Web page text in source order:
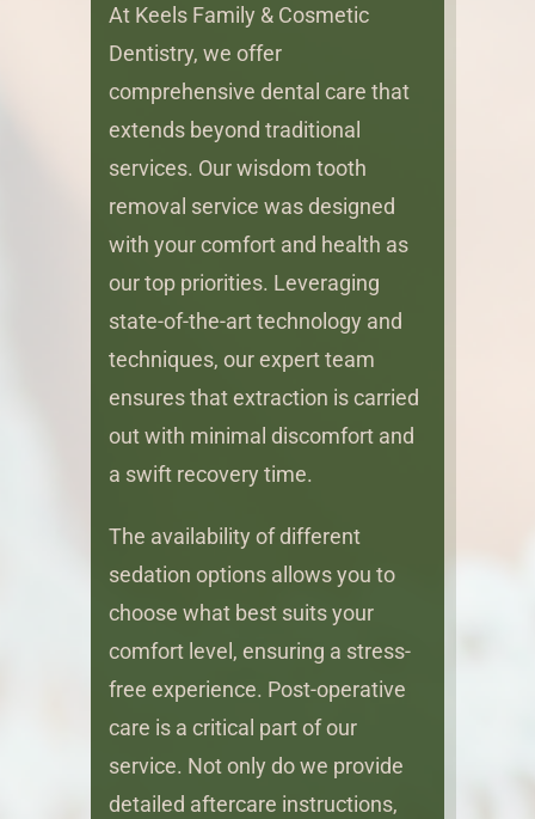
At Keels Family & Cosmetic
Dentistry, we offer
comprehensive dental care that
extends beyond traditional
services. Our wisdom tooth
removal service was designed
with your comfort and health as
our top priorities. Leveraging
state-of-the-art technology and
techniques, our expert team
ensures that extraction is carried
out with minimal discomfort and
a swift recovery time.
The availability of different
sedation options allows you to
choose what best suits your
comfort level, ensuring a stress-
free experience. Post-operative
care is a critical part of our
service. Not only do we provide
detailed aftercare instructions,